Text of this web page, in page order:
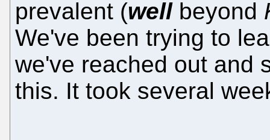
prevalent (wellbeyond
We've been trying to
we've reached out and
this. It took several